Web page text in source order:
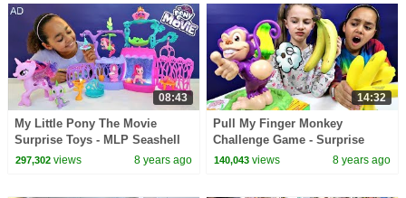
08:43
My Little Pony The Movie
Surprise Toys - MLP Seashell
Lagoon - Kids Toy Review
297,302views 8 years ago
14:32
Pull My Finger Monkey
Challenge Game - Surprise
Squishy Toys
140,043 views 8 years ago